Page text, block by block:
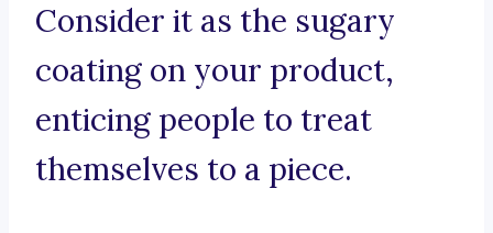
Consider it as the sugary
coating on your product,
enticing people to treat
themselves to a piece.